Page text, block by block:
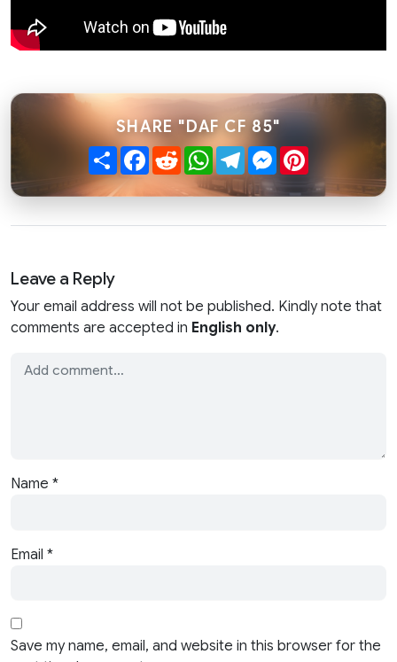
SHARE "DAF CF 85"
ShareFacebook
RedditWhatsApp
TelegramMessenger
Leave a Reply
Your email address will not be published. Kindly note that
comments are accepted in English only.
Name *
Email *
Save my name, email, and website in this browser for the